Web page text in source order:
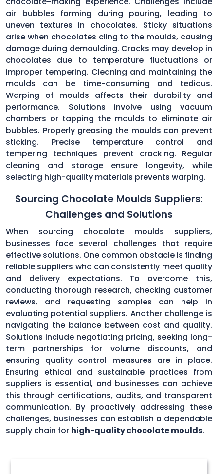
air bubbles forming during pouring, leading to
uneven textures in chocolates. Sticky situations
arise when chocolates cling to the moulds, causing
damage during demoulding. Cracks may develop in
chocolates due to temperature fluctuations or
improper tempering. Cleaning and maintaining the
moulds can be time-consuming and tedious.
Warping of moulds affects their durability and
performance. Solutions involve using vacuum
chambers or tapping the moulds to eliminate air
bubbles. Properly greasing the moulds can prevent
sticking. Precise temperature control and
tempering techniques prevent cracking. Regular
cleaning and storage ensure longevity, while
selecting high-quality materials prevents warping.
Sourcing Chocolate Moulds Suppliers:
Challenges and Solutions
When sourcing chocolate moulds suppliers,
businesses face several challenges that require
effective solutions. One common obstacle is finding
reliable suppliers who can consistently meet quality
and delivery expectations. To overcome this,
conducting thorough research, checking customer
reviews, and requesting samples can help in
evaluating potential suppliers. Another challenge is
navigating the balance between cost and quality.
Solutions include negotiating pricing, seeking long-
term partnerships for volume discounts, and
ensuring quality control measures are in place.
Ensuring ethical and sustainable practices from
suppliers is essential, and businesses can achieve
this through certifications, audits, and transparent
communication. By proactively addressing these
challenges, businesses can establish a dependable
supply chain for high-quality chocolate moulds.